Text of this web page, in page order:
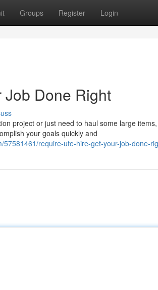
Groups Register Login
Job Done Right
project or just need to haul some large
your goals quickly and
require-ute-hire-get-your-job-done-